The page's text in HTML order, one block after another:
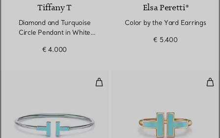
Tiffany T
Diamond and Turquoise
Circle Pendant in White
€ 4.000
Elsa Peretti®
Color by the Yard Earrings
€ 5.400
Turquoise Wire Bracelet in